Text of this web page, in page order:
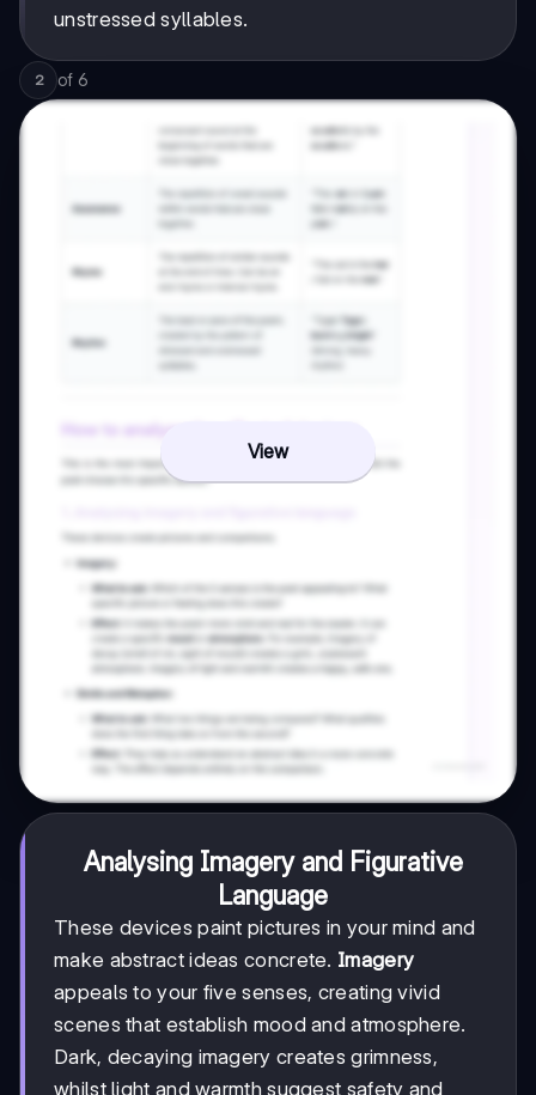
unstressed syllables.
2 of 6
View
Analysing Imagery and Figurative
Language
These devices paint pictures in your mind and
make abstract ideas concrete. Imagery
appeals to your five senses, creating vivid
scenes that establish mood and atmosphere.
Dark, decaying imagery creates grimness,
whilst light and warmth suggest safety and